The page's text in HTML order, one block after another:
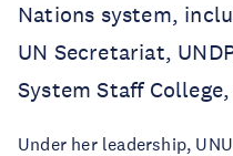
Nations system,
UN Secretariat,
System Staff College,
Under her leadership,